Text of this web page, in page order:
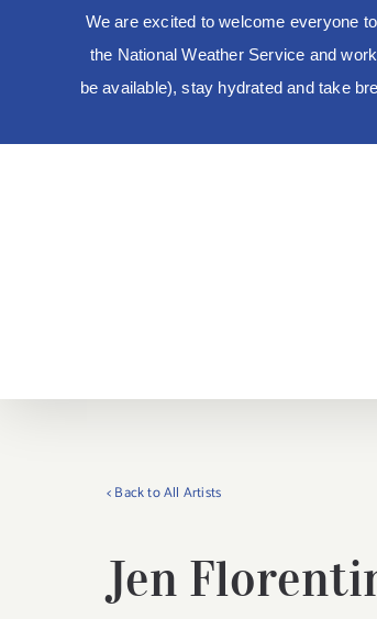
We are excited to welcome everyone
the National Weather Service and
be available), stay hydrated and take
< Back to All Artists
Jen